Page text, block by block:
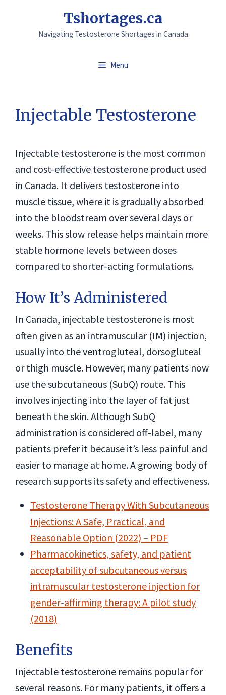
Tshortages.ca
Navigating Testosterone Shortages in Canada
Menu
Injectable Testosterone
Injectable testosterone is the most common
and cost-effective testosterone product used
in Canada. It delivers testosterone into
muscle tissue, where it is gradually absorbed
into the bloodstream over several days or
weeks. This slow release helps maintain more
stable hormone levels between doses
compared to shorter-acting formulations.
How It’s Administered
In Canada, injectable testosterone is most
often given as an intramuscular (IM) injection,
usually into the ventrogluteal, dorsogluteal
or thigh muscle. However, many patients now
use the subcutaneous (SubQ) route. This
involves injecting into the layer of fat just
beneath the skin. Although SubQ
administration is considered off-label, many
patients prefer it because it’s less painful and
easier to manage at home. A growing body of
research supports its safety and effectiveness.
Testosterone Therapy With Subcutaneous
Injections: A Safe, Practical, and
Reasonable Option (2022) – PDF
Pharmacokinetics, safety, and patient
acceptability of subcutaneous versus
intramuscular testosterone injection for
gender-affirming therapy: A pilot study
(2018)
Benefits
Injectable testosterone remains popular for
several reasons. For many patients, it offers a